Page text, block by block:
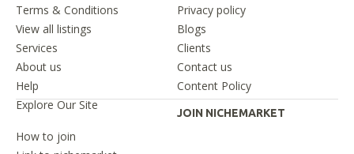
Terms & Conditions
Privacy policy
View all listings
Blogs
Services
Clients
About us
Contact us
Help
Content Policy
Explore Our Site
JOIN NICHEMARKET
How to join